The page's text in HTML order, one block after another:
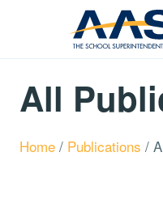
All
Home / Publications /